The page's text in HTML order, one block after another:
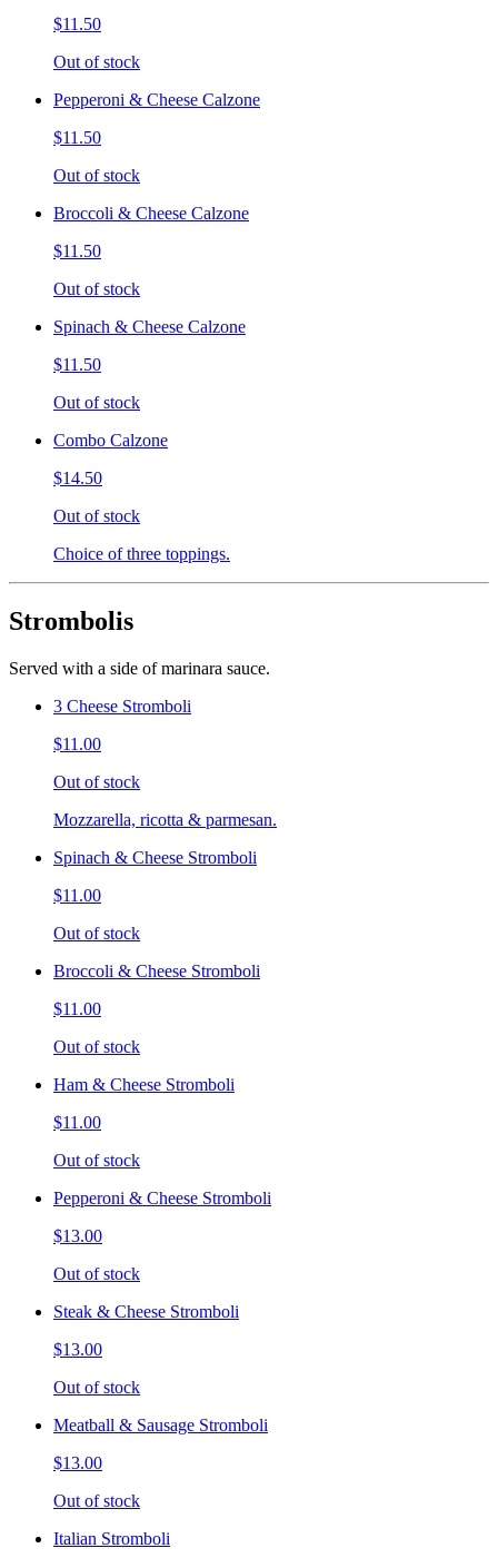
$11.50
Out of stock
Pepperoni & Cheese Calzone
$11.50
Out of stock
Broccoli & Cheese Calzone
$11.50
Out of stock
Spinach & Cheese Calzone
$11.50
Out of stock
Combo Calzone
$14.50
Out of stock
Choice of three toppings.
Strombolis
Served with a side of marinara sauce.
3 Cheese Stromboli
$11.00
Out of stock
Mozzarella, ricotta & parmesan.
Spinach & Cheese Stromboli
$11.00
Out of stock
Broccoli & Cheese Stromboli
$11.00
Out of stock
Ham & Cheese Stromboli
$11.00
Out of stock
Pepperoni & Cheese Stromboli
$13.00
Out of stock
Steak & Cheese Stromboli
$13.00
Out of stock
Meatball & Sausage Stromboli
$13.00
Out of stock
Italian Stromboli